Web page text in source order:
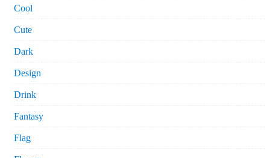
Cool
Cute
Dark
Design
Drink
Fantasy
Flag